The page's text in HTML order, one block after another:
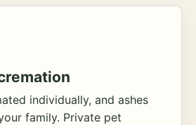
individually, and ashes
family. Private pet